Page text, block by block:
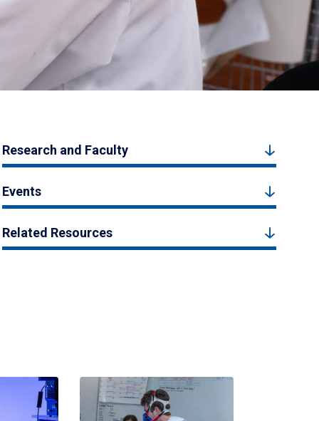
Research and Faculty
Events
Related Resources